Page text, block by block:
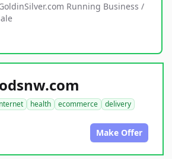
Running Business /
health ecommerce
delivery
Make Offer